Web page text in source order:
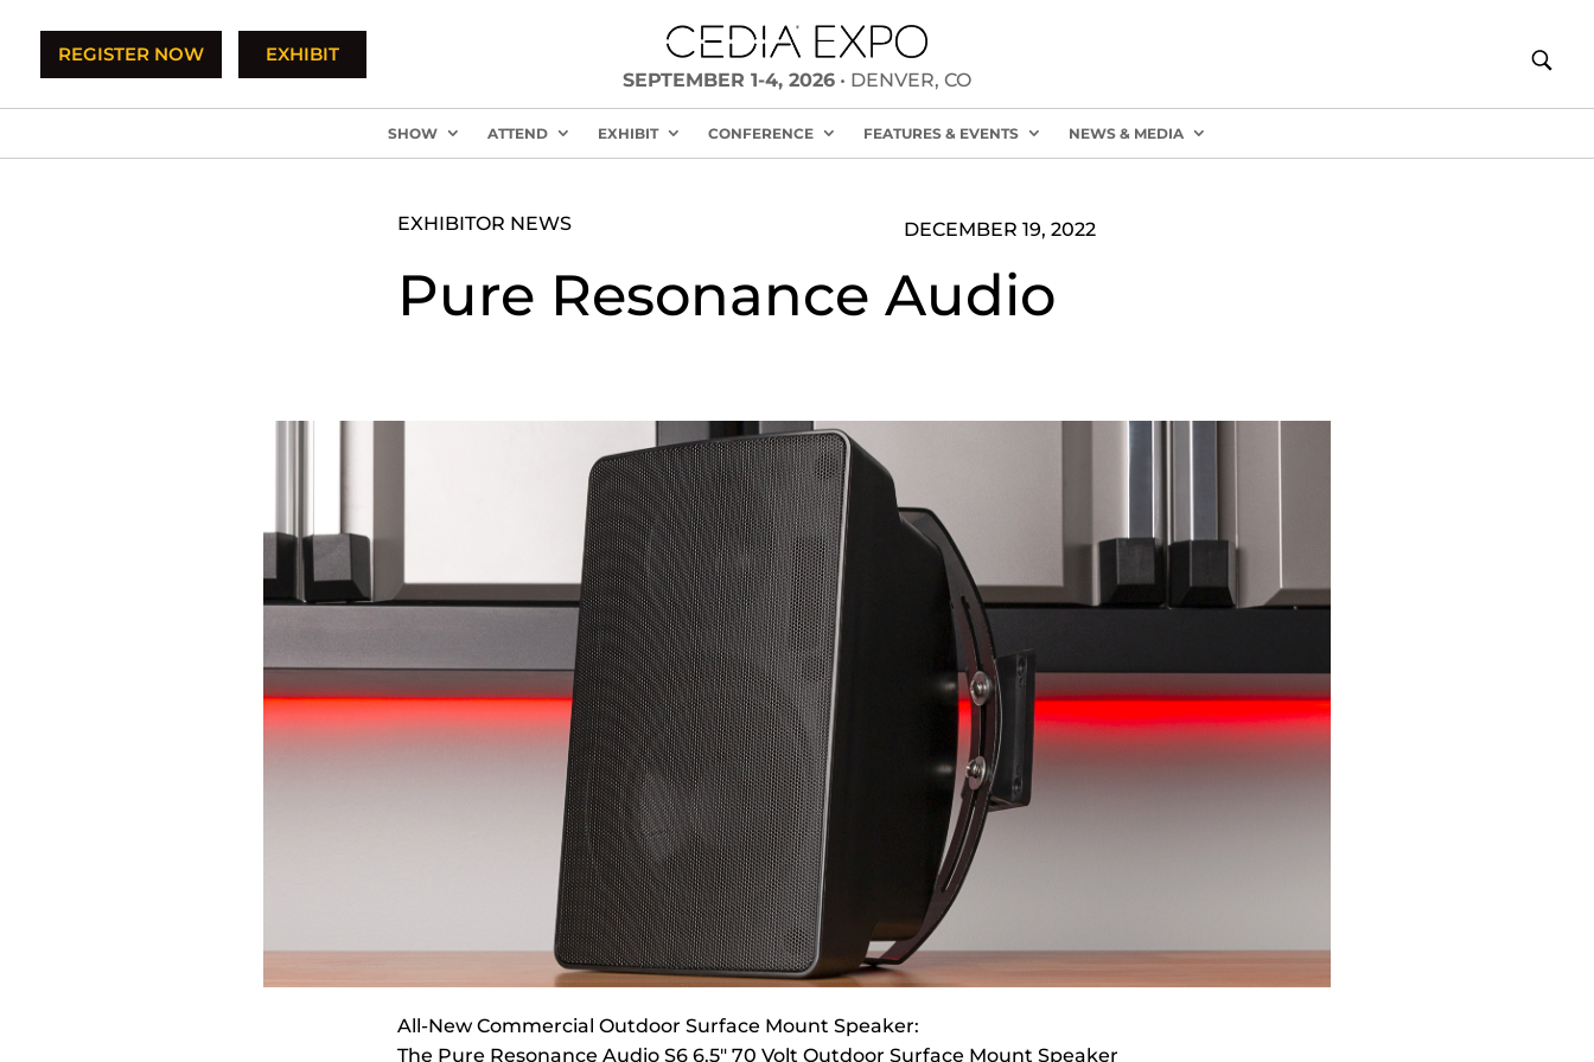
REGISTER NOW
EXHIBIT
SEPTEMBER 1-4, 2026• DENVER, CO
SHOW ATTEND EXHIBIT CONFERENCE FEATURES & EVENTS NEWS & MEDIA
EXHIBITOR NEWS DECEMBER 19, 2022
Pure Resonance Audio
All-New Commercial Outdoor Surface Mount Speaker:
The Pure Resonance Audio S6 6.5″ 70 Volt Outdoor Surface Mount Speaker